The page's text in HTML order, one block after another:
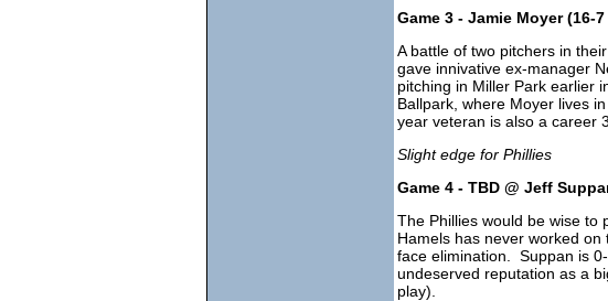
Game 3 - Jamie Moyer (16-
A battle of two pitchers in
gave innivative ex-manager
pitching in Miller Park earlier
Ballpark, where Moyer lives
year veteran is also a career
Slight edge for Phillies
Game 4 - TBD @ Jeff
The Phillies would be wise to
Hamels has never worked
face elimination. Suppan is
undeserved reputation as a
play).